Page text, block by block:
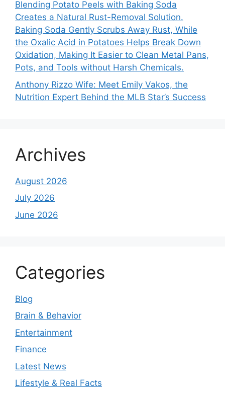
Blending Potato Peels with Baking Soda
Creates a Natural Rust-Removal Solution.
Baking Soda Gently Scrubs Away Rust, While
the Oxalic Acid in Potatoes Helps Break Down
Oxidation, Making It Easier to Clean Metal Pans,
Pots, and Tools without Harsh Chemicals.
Anthony Rizzo Wife: Meet Emily Vakos, the
Nutrition Expert Behind the MLB Star’s Success
Archives
August 2026
July 2026
June 2026
Categories
Blog
Brain & Behavior
Entertainment
Finance
Latest News
Lifestyle & Real Facts